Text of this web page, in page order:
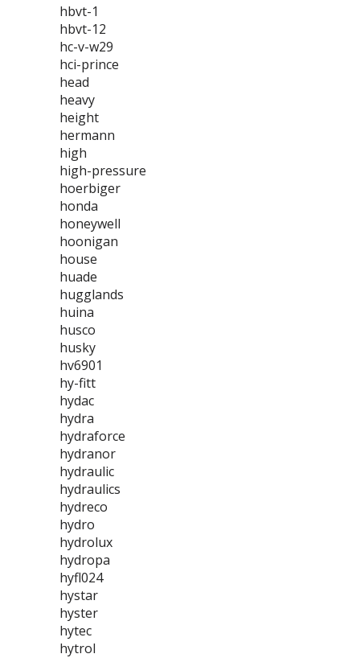
hbvt-1
hbvt-12
hc-v-w29
hci-prince
head
heavy
height
hermann
high
high-pressure
hoerbiger
honda
honeywell
hoonigan
house
huade
hugglands
huina
husco
husky
hv6901
hy-fitt
hydac
hydra
hydraforce
hydranor
hydraulic
hydraulics
hydreco
hydro
hydrolux
hydropa
hyfl024
hystar
hyster
hytec
hytrol